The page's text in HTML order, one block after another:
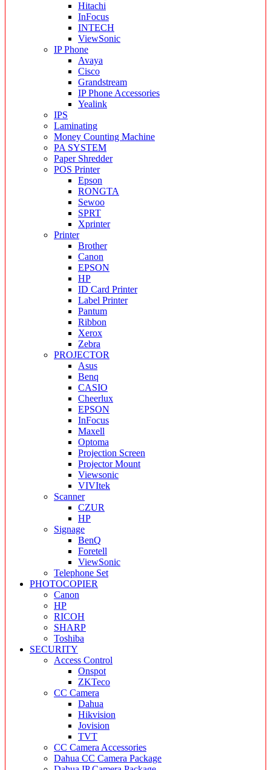
Hitachi
InFocus
INTECH
ViewSonic
IP Phone
Avaya
Cisco
Grandstream
IP Phone Accessories
Yealink
IPS
Laminating
Money Counting Machine
PA SYSTEM
Paper Shredder
POS Printer
Epson
RONGTA
Sewoo
SPRT
Xprinter
Printer
Brother
Canon
EPSON
HP
ID Card Printer
Label Printer
Pantum
Ribbon
Xerox
Zebra
PROJECTOR
Asus
Benq
CASIO
Cheerlux
EPSON
InFocus
Maxell
Optoma
Projection Screen
Projector Mount
Viewsonic
VIVItek
Scanner
CZUR
HP
Signage
BenQ
Foretell
ViewSonic
Telephone Set
PHOTOCOPIER
Canon
HP
RICOH
SHARP
Toshiba
SECURITY
Access Control
Onspot
ZKTeco
CC Camera
Dahua
Hikvision
Jovision
TVT
CC Camera Accessories
Dahua CC Camera Package